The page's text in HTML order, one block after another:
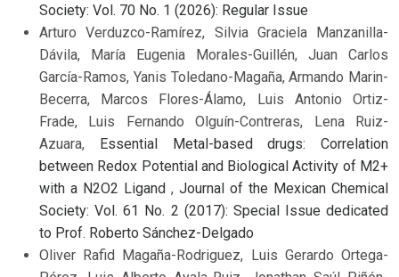
Society: Vol. 70 No. 1 (2026): Regular Issue
Arturo Verduzco-Ramírez, Silvia Graciela Manzanilla-
Dávila, María Eugenia Morales-Guillén, Juan Carlos
García-Ramos, Yanis Toledano-Magaña, Armando Marin-
Becerra, Marcos Flores-Álamo, Luis Antonio Ortiz-
Frade, Luis Fernando Olguín-Contreras, Lena Ruiz-
Azuara, Essential Metal-based drugs: Correlation
between Redox Potential and Biological Activity of M2+
with a N2O2 Ligand , Journal of the Mexican Chemical
Society: Vol. 61 No. 2 (2017): Special Issue dedicated
to Prof. Roberto Sánchez-Delgado
Oliver Rafid Magaña-Rodriguez, Luis Gerardo Ortega-